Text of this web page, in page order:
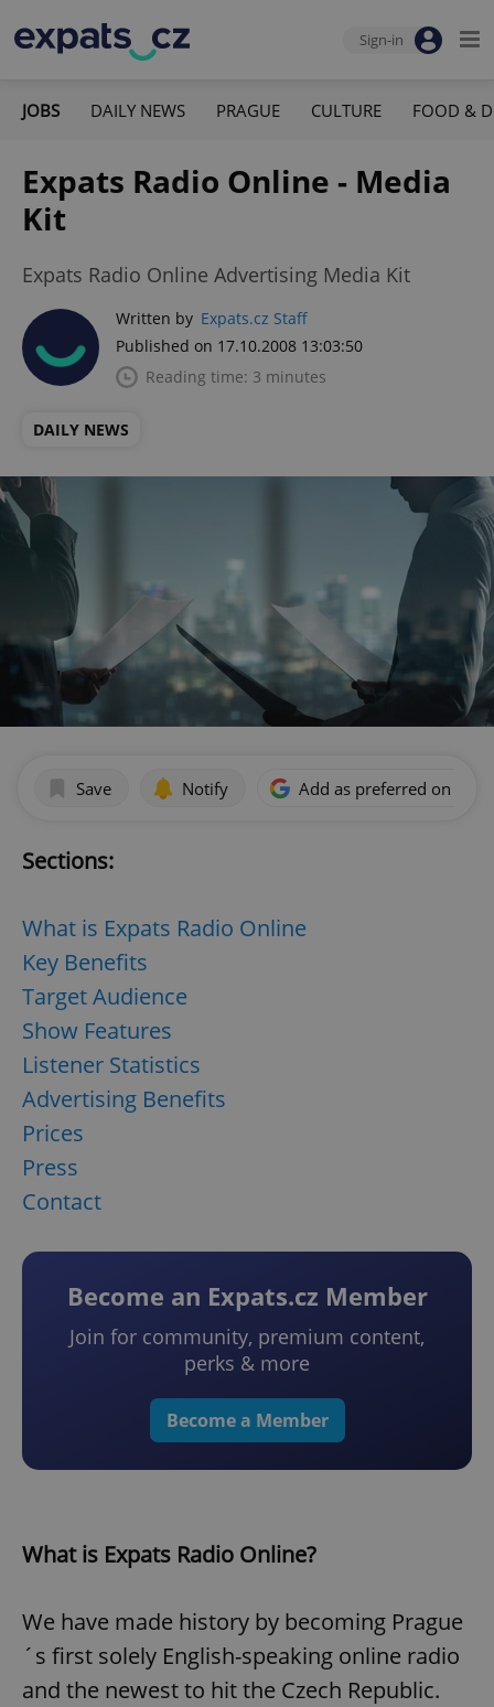
Sign-in
JOBS DAILY NEWS PRAGUE CULTURE FOOD &
Expats Radio Online - Media
Kit
Expats Radio Online Advertising Media Kit
Written by Expats.cz Staff
Published on 17.10.2008 13:03:50
Reading time: 3 minutes
DAILY NEWS
Save Notify Add as preferred on
Sections:
What is Expats Radio Online
Key Benefits
Target Audience
Show Features
Listener Statistics
Advertising Benefits
Prices
Press
Contact
Become an Expats.cz Member
Join for community, premium content,
perks & more
Become a Member
What is Expats Radio Online?
We have made history by becoming Prague
´s first solely English-speaking online radio
and the newest to hit the Czech Republic.